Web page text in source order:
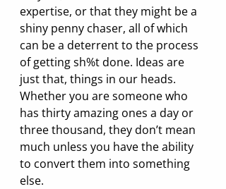
expertise, or that they might be a
shiny penny chaser, all of which
can be a deterrent to the process
of getting sh%t done. Ideas are
just that, things in our heads.
Whether you are someone who
has thirty amazing ones a day or
three thousand, they don’t mean
much unless you have the ability
to convert them into something
else.